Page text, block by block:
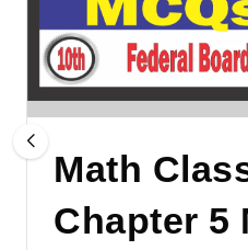
Math
Chapter 5